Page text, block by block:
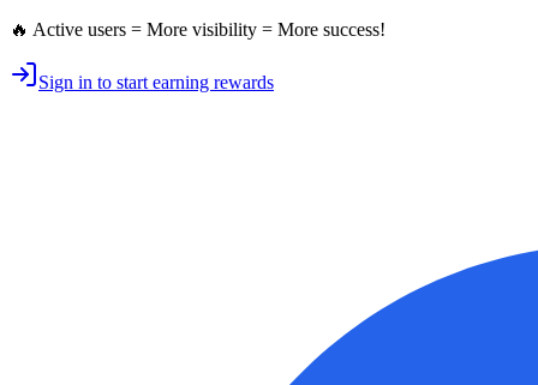
🔥 Active users = More visibility = More success!
Sign in to start earning rewards